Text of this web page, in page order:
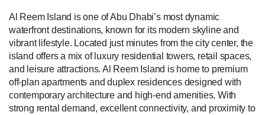
Al Reem Island is one of Abu Dhabi’s most dynamic
waterfront destinations, known for its modern skyline and
vibrant lifestyle. Located just minutes from the city center, the
island offers a mix of luxury residential towers, retail spaces,
and leisure attractions. Al Reem Island is home to premium
off-plan apartments and duplex residences designed with
contemporary architecture and high-end amenities. With
strong rental demand, excellent connectivity, and proximity to